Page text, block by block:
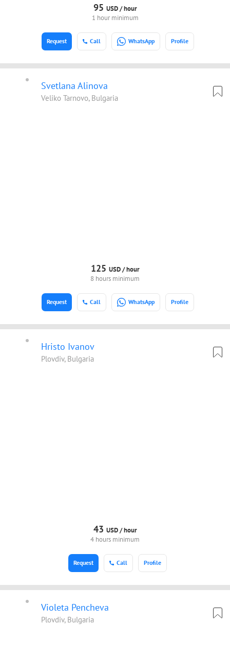
95 USD /hour
1 hour minimum
Call WhatsApp Profile
Request
Svetlana Alinova
Veliko Tarnovo, Bulgaria
125 USD /hour
8 hours minimum
Call WhatsApp Profile
Request
Hristo Ivanov
Plovdiv, Bulgaria
43 USD /hour
4 hours minimum
Call Profile
Request
Violeta Pencheva
Plovdiv, Bulgaria